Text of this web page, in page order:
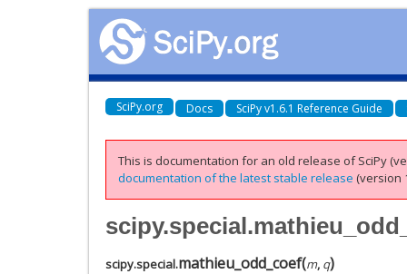
SciPy.org Docs SciPy v1.6.1 Reference Guide
This is documentation for an old release of SciPy
documentation of the latest stable release (version
scipy.special.mathieu_odd_coef(m, q)